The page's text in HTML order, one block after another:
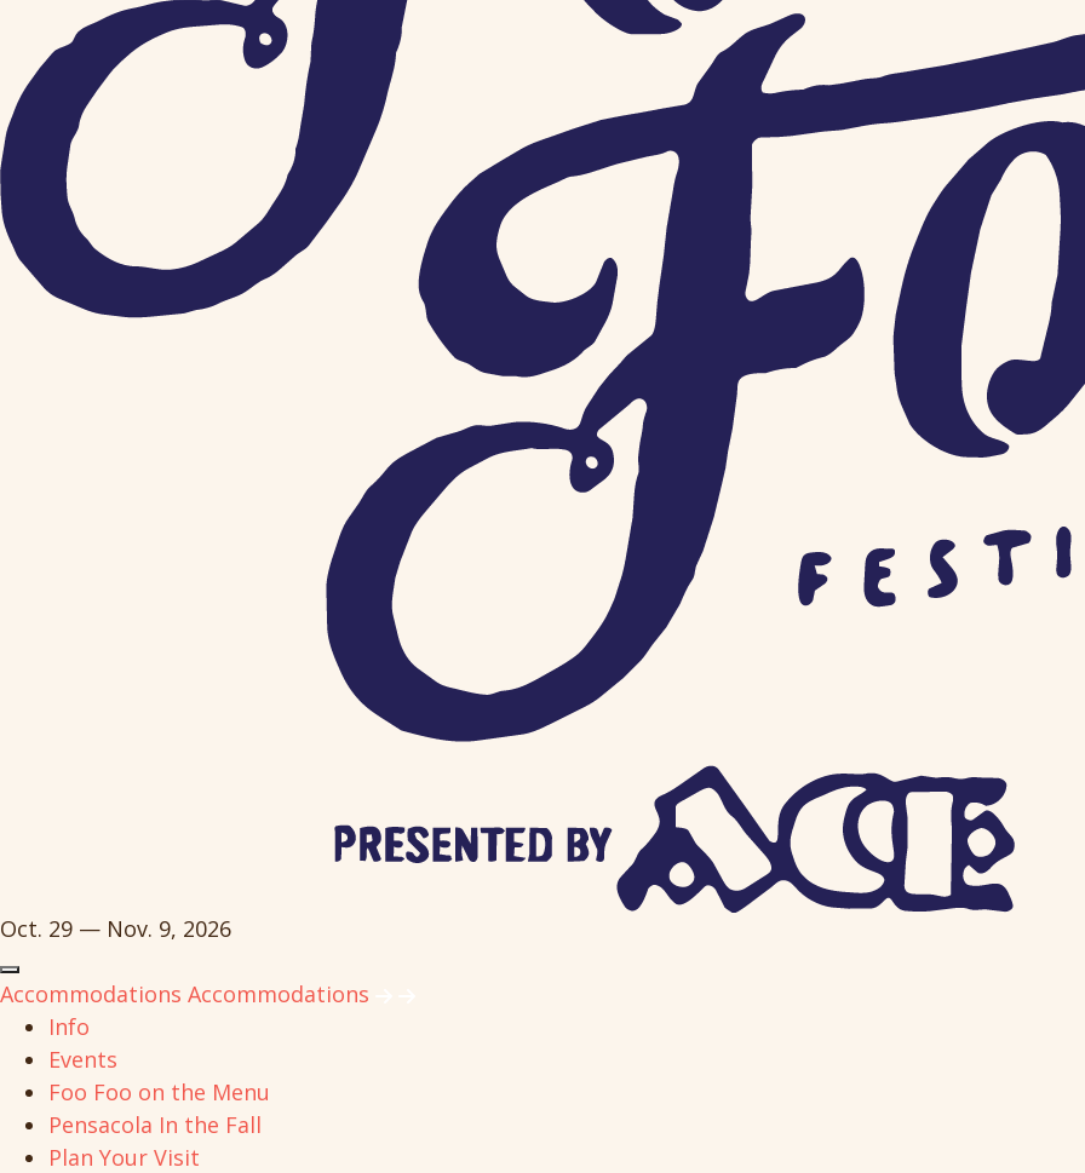
Oct. 29 — Nov. 9, 2026
Accommodations Accommodations
Info
Events
Foo Foo on the Menu
Pensacola In the Fall
Plan Your Visit